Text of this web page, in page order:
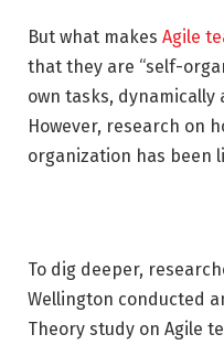
But what makes Agile
that they are “self-
own tasks, dynamically
However, research on
organization has been
To dig deeper,
Wellington conducted
Theory study on Agile